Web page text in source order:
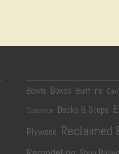
Bowls Boxes Built-Ins
Concrete Decks & Steps
Plywood Reclaimed